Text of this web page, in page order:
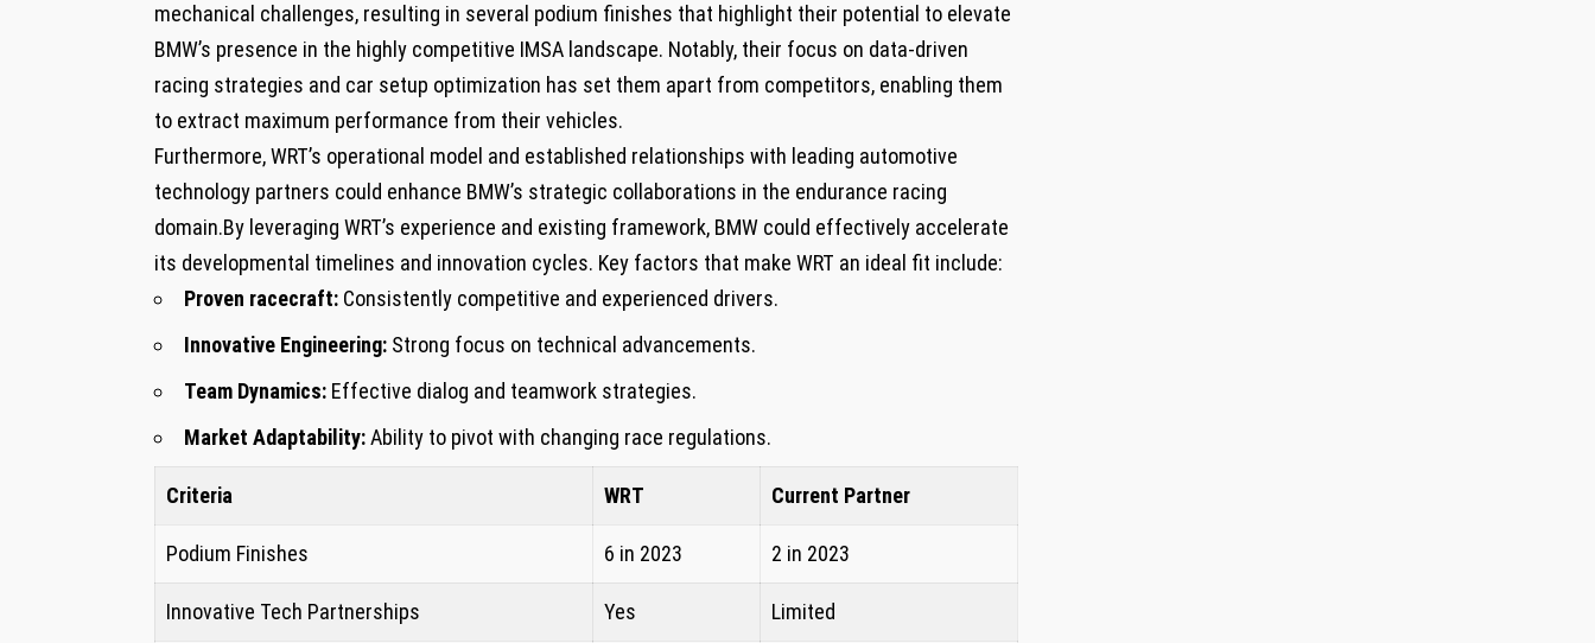
mechanical challenges, resulting‌ in several podium⁢ finishes​ that highlight their‌ potential to elevate
BMW’s ‌presence in ⁣the‍ highly competitive ⁣IMSA landscape. Notably, their focus on data-driven
⁤racing strategies⁤ and car setup optimization has set them apart from ⁢competitors, ‌enabling them⁢
to extract maximum​ performance from their‍ vehicles.
Furthermore, WRT’s operational model and established relationships with ⁣leading automotive
‍technology partners ‌could⁢ enhance BMW’s strategic collaborations in the​ endurance racing
domain.By leveraging⁣ WRT’s experience ⁤and existing framework, BMW could effectively accelerate
‍its developmental timelines‍ and innovation cycles.​ Key factors that make WRT an ideal⁤ fit include:
Proven racecraft: Consistently competitive⁢ and experienced ⁢drivers.
Innovative Engineering: Strong focus on⁣ technical advancements.
Team Dynamics: Effective dialog and teamwork strategies.
Market Adaptability:Ability to pivot with changing race‍ regulations.
Criteria WRT Current Partner
Podium⁢ Finishes 6 in 2023 2 in‍ 2023
Innovative Tech Partnerships Yes Limited